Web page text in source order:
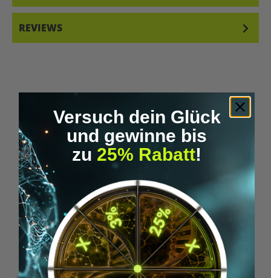
REVIEWS
Skip product gallery
Similar Items
Versuch dein Glück
und gewinne bis
zu 25% Rabatt!